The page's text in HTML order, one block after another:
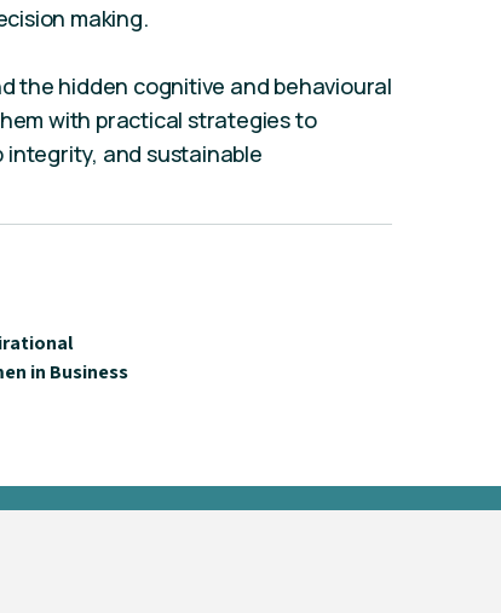
making.
the hidden cognitive and behavioural
with practical strategies to
and sustainable
in Business